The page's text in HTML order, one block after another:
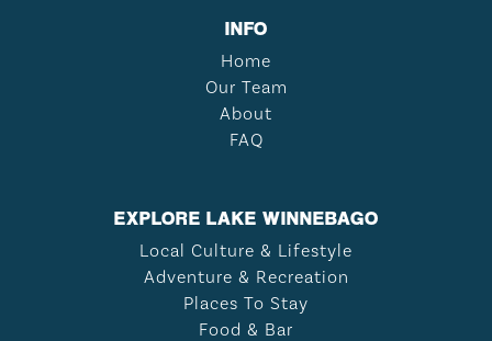
INFO
Home
Our Team
About
FAQ
EXPLORE LAKE WINNEBAGO
Local Culture & Lifestyle
Adventure & Recreation
Places To Stay
Food & Bar